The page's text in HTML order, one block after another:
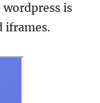
wordpress is
iframes.